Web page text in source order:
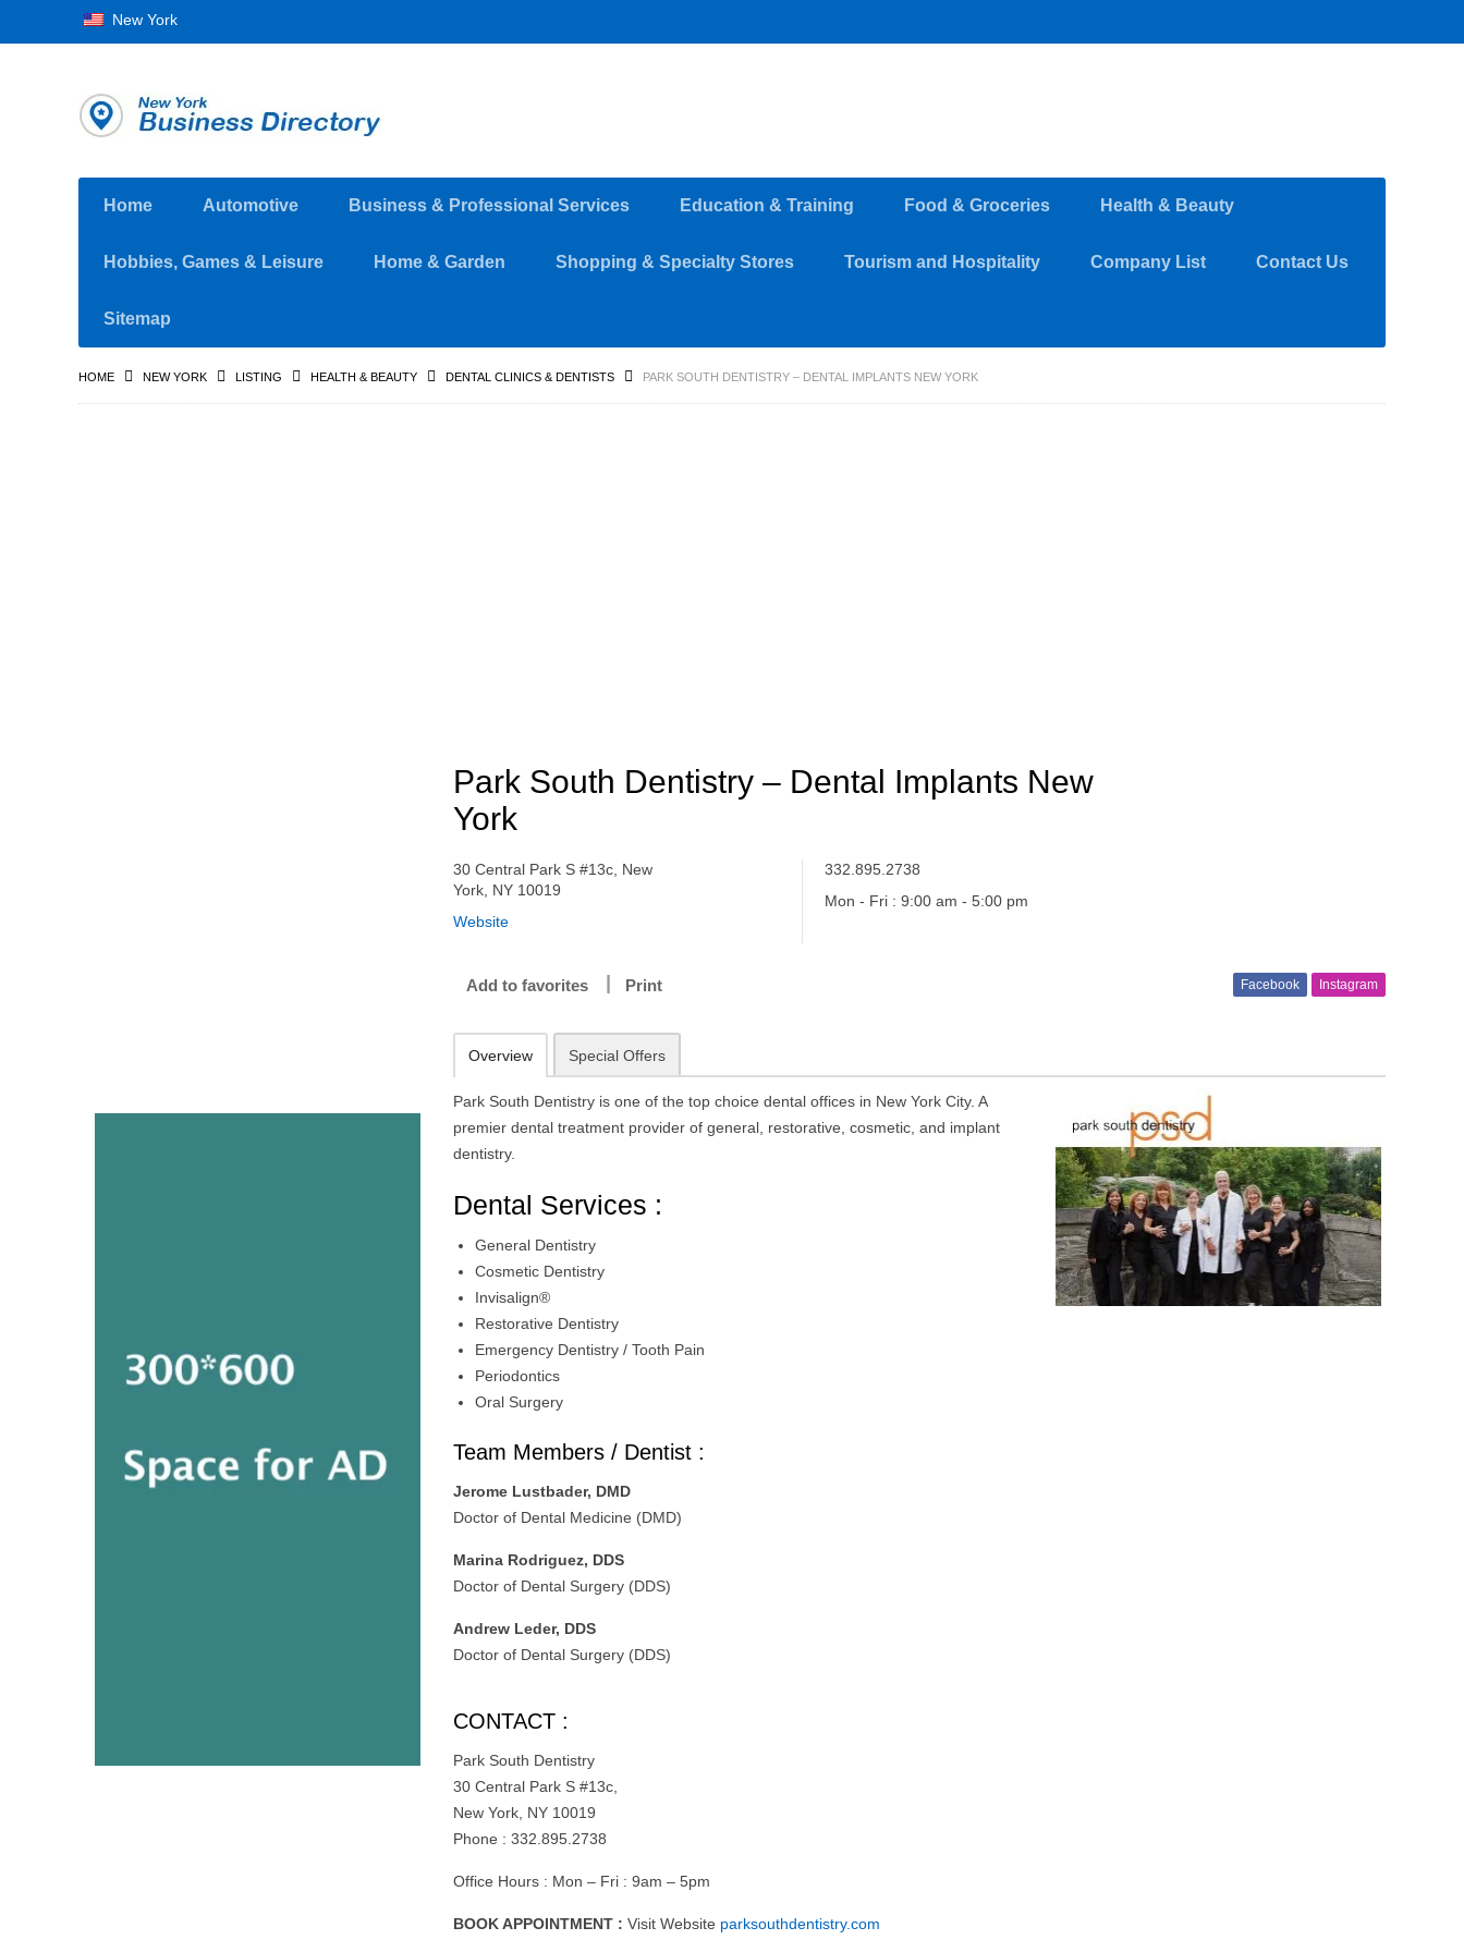
New York
Home Automotive Business & Professional Services Education & Training Food & Groceries Health & Beauty
Hobbies, Games & Leisure Home & Garden Shopping & Specialty Stores Tourism and Hospitality Company List Contact Us
Sitemap
HOME NEW YORK LISTING HEALTH & BEAUTY DENTAL CLINICS & DENTISTS PARK SOUTH DENTISTRY – DENTAL IMPLANTS NEW YORK
Park South Dentistry – Dental Implants New
York
30 Central Park S #13c, New
York, NY 10019
Website
332.895.2738
Mon - Fri : 9:00 am - 5:00 pm
Add to favorites Print Facebook Instagram
Overview Special Offers
Park South Dentistry is one of the top choice dental offices in New York City. A
premier dental treatment provider of general, restorative, cosmetic, and implant
dentistry.
Dental Services :
General Dentistry
Cosmetic Dentistry
Invisalign®
Restorative Dentistry
Emergency Dentistry / Tooth Pain
Periodontics
Oral Surgery
Team Members / Dentist :
Jerome Lustbader, DMD
Doctor of Dental Medicine (DMD)
Marina Rodriguez, DDS
Doctor of Dental Surgery (DDS)
Andrew Leder, DDS
Doctor of Dental Surgery (DDS)
CONTACT :
Park South Dentistry
30 Central Park S #13c,
New York, NY 10019
Phone : 332.895.2738
Office Hours : Mon – Fri : 9am – 5pm
BOOK APPOINTMENT : Visit Website parksouthdentistry.com